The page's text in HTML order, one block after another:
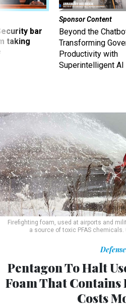
bar
taking
Sponsor Content
Beyond the
Transforming
Productivity with
Superintelligent AI
Firefighting foam, used at airports and
a source of toxic PFAS chemicals.
Defense
Pentagon To Halt
Foam That Contains
Costs